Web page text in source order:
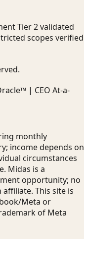
Tier 2 validated
scopes verified
| CEO At-a-
monthly
income depends on
circumstances
Midas is a
opportunity; no
This site is
Meta or
of Meta